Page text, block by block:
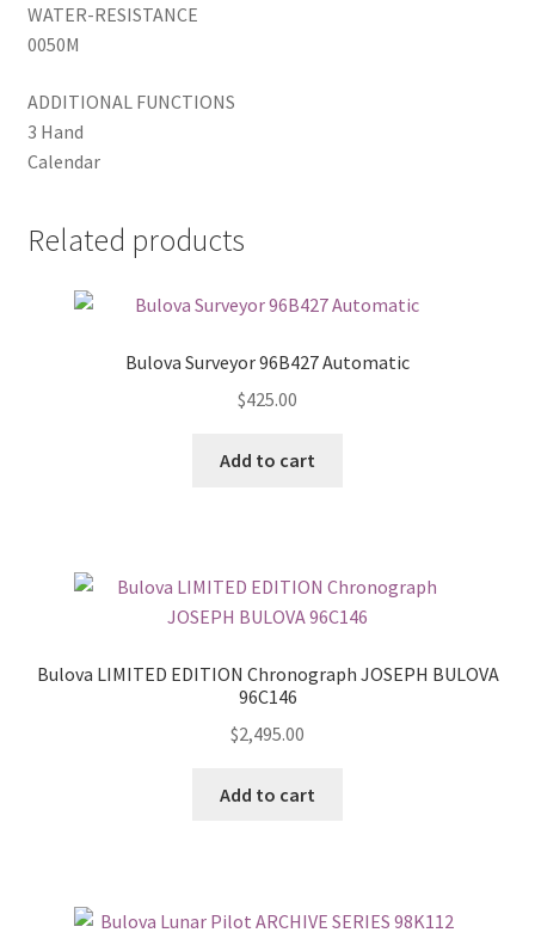
WATER-RESISTANCE
0050M
ADDITIONAL FUNCTIONS
3 Hand
Calendar
Related products
Bulova Surveyor 96B427 Automatic
$425.00
Add to cart
Bulova LIMITED EDITION Chronograph JOSEPH BULOVA
96C146
$2,495.00
Add to cart